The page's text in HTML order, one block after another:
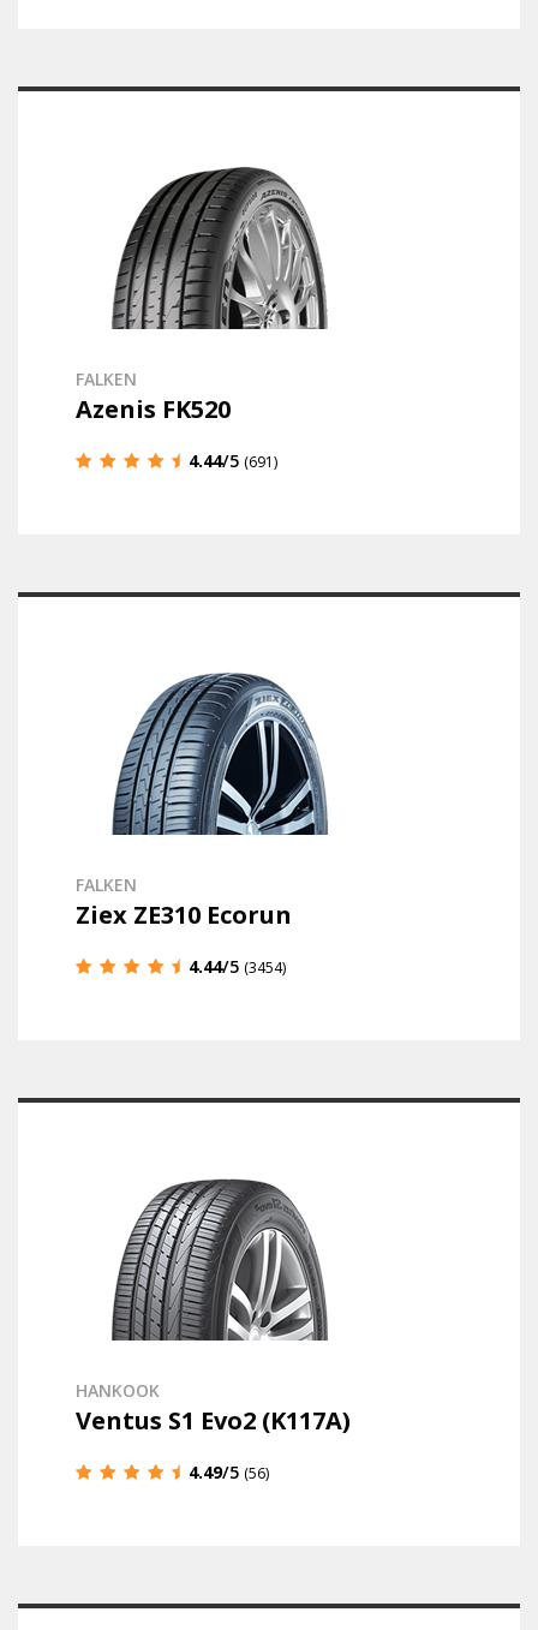
FALKEN
Azenis FK520
4.44/5 (691)
FALKEN
Ziex ZE310 Ecorun
4.44/5 (3454)
HANKOOK
Ventus S1 Evo2 (K117A)
4.49/5 (56)